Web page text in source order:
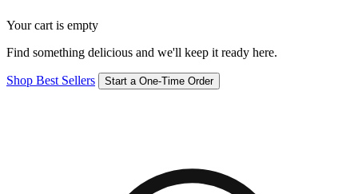
Your cart is empty
Find something delicious and we'll keep it ready here.
Shop Best Sellers Start a One-Time Order